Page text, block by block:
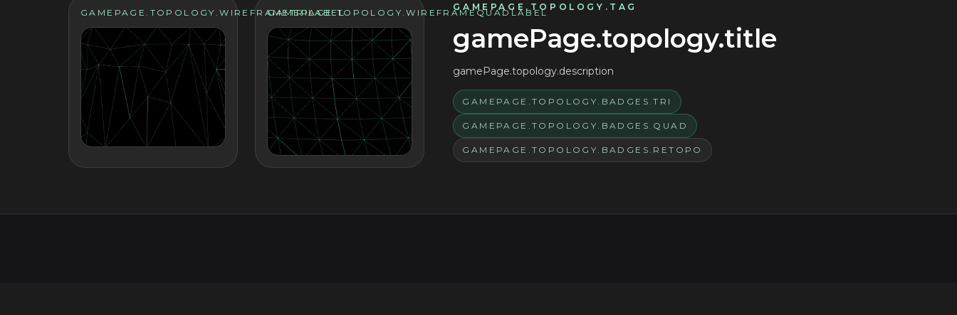
GAMEPAGE.TOPOLOGY.WIREFRAMETRILABELGAMEPAGE.TOPOLOGY.WIREFRAMEQUADLABEL
GAMEPAGE.TOPOLOGY.TAG
gamePage.topology.title
gamePage.topology.description
GAMEPAGE.TOPOLOGY.BADGES.TRI
GAMEPAGE.TOPOLOGY.BADGES.QUAD
GAMEPAGE.TOPOLOGY.BADGES.RETOPO